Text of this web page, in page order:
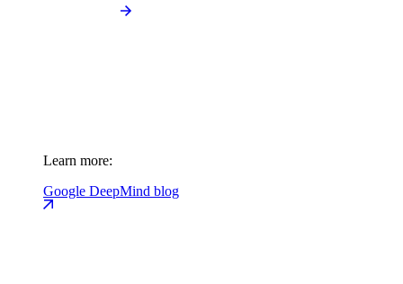
Learn more:
Google DeepMind blog